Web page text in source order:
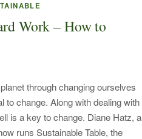
Work – How to
through changing ourselves
to change. Along with dealing with
is a key to change. Diane Hatz, a
runs Sustainable Table, the